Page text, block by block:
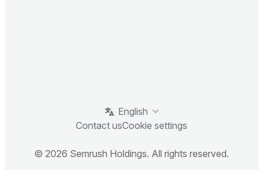
English
Contact usCookie settings
© 2026 Semrush Holdings. All rights reserved.